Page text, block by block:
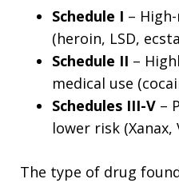
Schedule I –
(heroin, LSD,
Schedule II –
medical use
Schedules III-V –
lower risk (Xanax,
The type of drug